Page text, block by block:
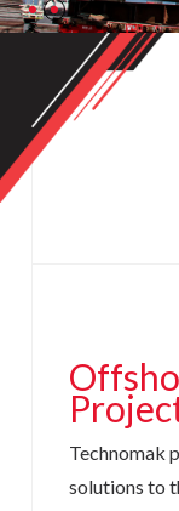
Technomak
solutions to